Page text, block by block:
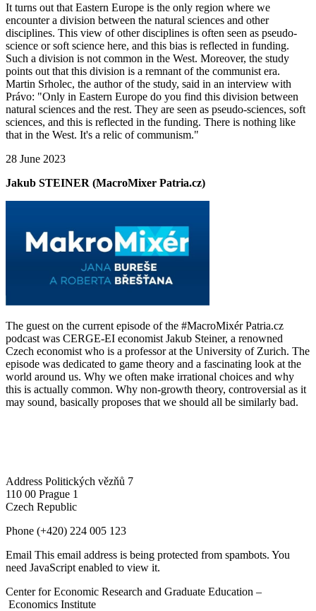
It turns out that Eastern Europe is the only region where we
encounter a division between the natural sciences and other
disciplines. This view of other disciplines is often seen as pseudo-
science or soft science here, and this bias is reflected in funding.
Such a division is not common in the West. Moreover, the study
points out that this division is a remnant of the communist era.
Martin Srholec, the author of the study, said in an interview with
Právo: "Only in Eastern Europe do you find this division between
natural sciences and the rest. They are seen as pseudo-sciences, soft
sciences, and this is reflected in the funding. There is nothing like
that in the West. It's a relic of communism."
28 June 2023
Jakub STEINER (MacroMixer Patria.cz)
The guest on the current episode of the #MacroMixér Patria.cz
podcast was CERGE-EI economist Jakub Steiner, a renowned
Czech economist who is a professor at the University of Zurich. The
episode was dedicated to game theory and a fascinating look at the
world around us. Why we often make irrational choices and why
this is actually common. Why non-growth theory, controversial as it
may sound, basically proposes that we should all be similarly bad.
Address Politických vězňů 7
110 00 Prague 1
Czech Republic
Phone (+420) 224 005 123
Email This email address is being protected from spambots. You
need JavaScript enabled to view it.
Center for Economic Research and Graduate Education –
Economics Institute